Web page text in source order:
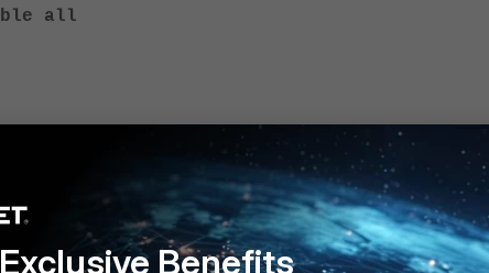
all
Benefits